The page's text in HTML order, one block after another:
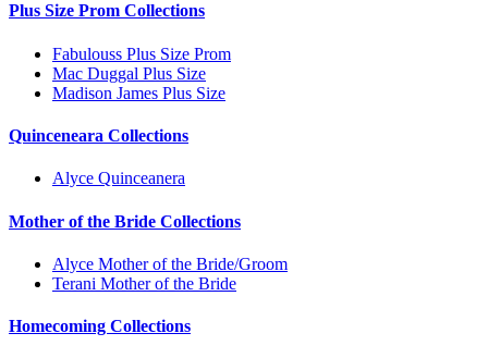
Plus Size Prom Collections
Fabulouss Plus Size Prom
Mac Duggal Plus Size
Madison James Plus Size
Quinceneara Collections
Alyce Quinceanera
Mother of the Bride Collections
Alyce Mother of the Bride/Groom
Terani Mother of the Bride
Homecoming Collections